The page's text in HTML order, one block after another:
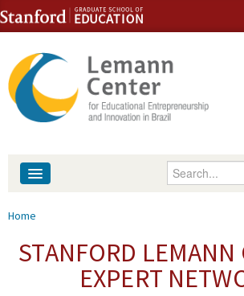
Skip to content
Skip to navigation
Enter your
People
You are here
Home
STANFORD LEMANN
EXPERT